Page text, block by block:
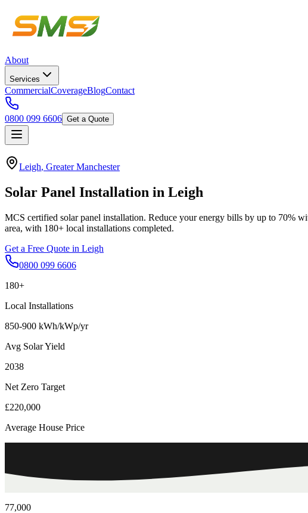
About
Services
CommercialCoverageBlogContact
0800 099 6606 Get a Quote
Leigh, Greater Manchester
Solar Panel Installation in Leigh
MCS certified solar panel installation. Reduce your energy bills by up to 70%
area, with 180+ local installations completed.
Get a Free Quote in Leigh
0800 099 6606
180+
Local Installations
850-900 kWh/kWp/yr
Avg Solar Yield
2038
Net Zero Target
£220,000
Average House Price
77,000